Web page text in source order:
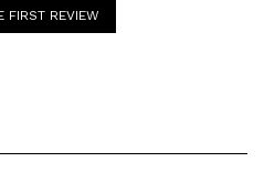
FIRST REVIEW